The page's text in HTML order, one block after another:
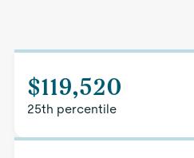
$119,520
25th percentile